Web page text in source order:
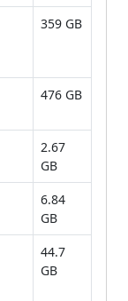
359 GB
476 GB
2.67
GB
6.84
GB
44.7
GB